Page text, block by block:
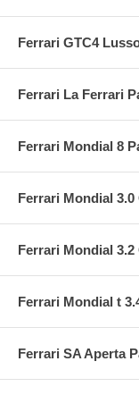
Ferrari GTC4
Ferrari La Ferrari
Ferrari Mondial 8
Ferrari Mondial 3.0
Ferrari Mondial 3.2
Ferrari Mondial t
Ferrari SA Aperta